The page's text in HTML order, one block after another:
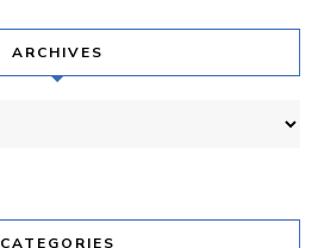
ARCHIVES
CATEGORIES